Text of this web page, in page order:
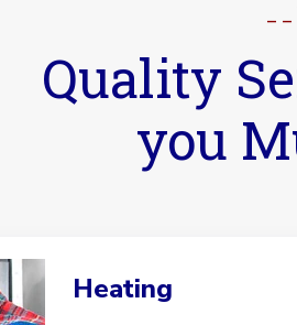
_
Quality
you
Heating